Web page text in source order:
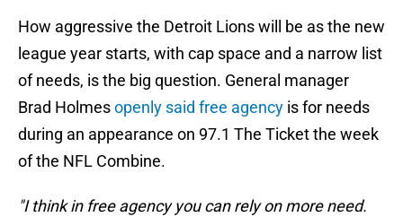
How aggressive the Detroit Lions will be as the new
league year starts, with cap space and a narrow list
of needs, is the big question. General manager
Brad Holmesopenly said free agency is for needs
during an appearance on 97.1 The Ticket the week
of the NFL Combine.
"I think in free agency you can rely on more need.